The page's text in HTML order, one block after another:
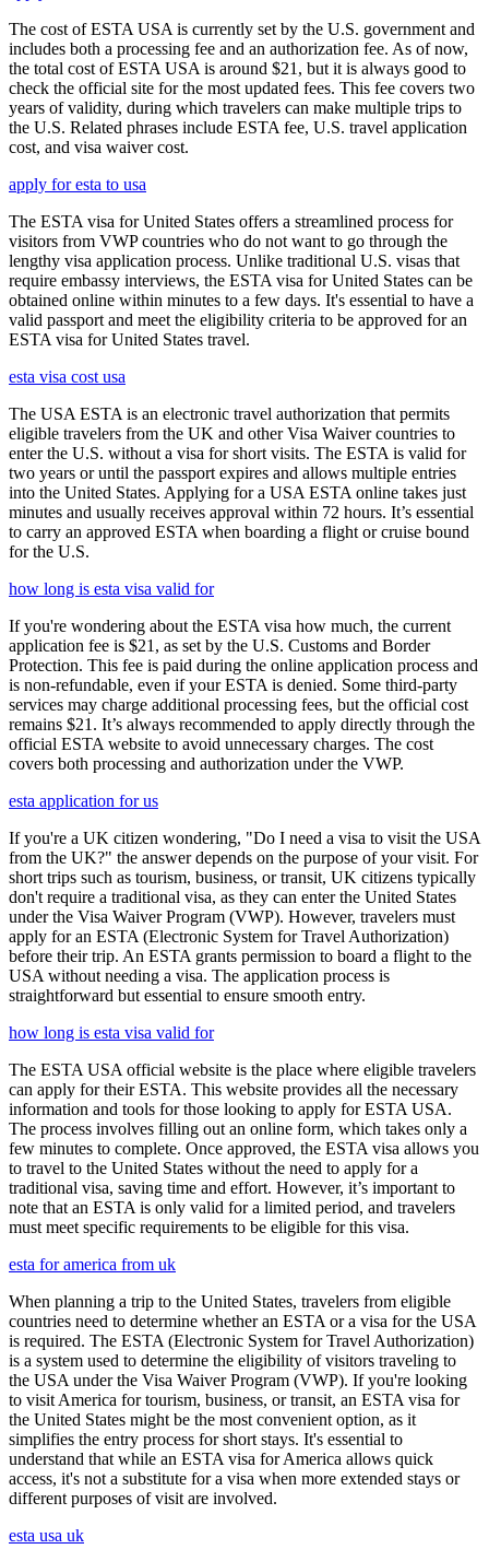
The cost of ESTA USA is currently set by the U.S. government and
includes both a processing fee and an authorization fee. As of now,
the total cost of ESTA USA is around $21, but it is always good to
check the official site for the most updated fees. This fee covers two
years of validity, during which travelers can make multiple trips to
the U.S. Related phrases include ESTA fee, U.S. travel application
cost, and visa waiver cost.
apply for esta to usa
The ESTA visa for United States offers a streamlined process for
visitors from VWP countries who do not want to go through the
lengthy visa application process. Unlike traditional U.S. visas that
require embassy interviews, the ESTA visa for United States can be
obtained online within minutes to a few days. It's essential to have a
valid passport and meet the eligibility criteria to be approved for an
ESTA visa for United States travel.
esta visa cost usa
The USA ESTA is an electronic travel authorization that permits
eligible travelers from the UK and other Visa Waiver countries to
enter the U.S. without a visa for short visits. The ESTA is valid for
two years or until the passport expires and allows multiple entries
into the United States. Applying for a USA ESTA online takes just
minutes and usually receives approval within 72 hours. It’s essential
to carry an approved ESTA when boarding a flight or cruise bound
for the U.S.
how long is esta visa valid for
If you're wondering about the ESTA visa how much, the current
application fee is $21, as set by the U.S. Customs and Border
Protection. This fee is paid during the online application process and
is non-refundable, even if your ESTA is denied. Some third-party
services may charge additional processing fees, but the official cost
remains $21. It’s always recommended to apply directly through the
official ESTA website to avoid unnecessary charges. The cost
covers both processing and authorization under the VWP.
esta application for us
If you're a UK citizen wondering, "Do I need a visa to visit the USA
from the UK?" the answer depends on the purpose of your visit. For
short trips such as tourism, business, or transit, UK citizens typically
don't require a traditional visa, as they can enter the United States
under the Visa Waiver Program (VWP). However, travelers must
apply for an ESTA (Electronic System for Travel Authorization)
before their trip. An ESTA grants permission to board a flight to the
USA without needing a visa. The application process is
straightforward but essential to ensure smooth entry.
how long is esta visa valid for
The ESTA USA official website is the place where eligible travelers
can apply for their ESTA. This website provides all the necessary
information and tools for those looking to apply for ESTA USA.
The process involves filling out an online form, which takes only a
few minutes to complete. Once approved, the ESTA visa allows you
to travel to the United States without the need to apply for a
traditional visa, saving time and effort. However, it’s important to
note that an ESTA is only valid for a limited period, and travelers
must meet specific requirements to be eligible for this visa.
esta for america from uk
When planning a trip to the United States, travelers from eligible
countries need to determine whether an ESTA or a visa for the USA
is required. The ESTA (Electronic System for Travel Authorization)
is a system used to determine the eligibility of visitors traveling to
the USA under the Visa Waiver Program (VWP). If you're looking
to visit America for tourism, business, or transit, an ESTA visa for
the United States might be the most convenient option, as it
simplifies the entry process for short stays. It's essential to
understand that while an ESTA visa for America allows quick
access, it's not a substitute for a visa when more extended stays or
different purposes of visit are involved.
esta usa uk